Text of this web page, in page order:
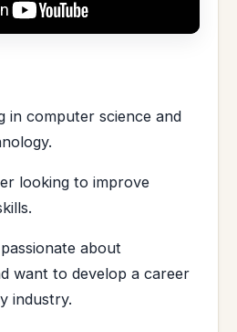
in computer science and
looking to improve
about
want to develop a career
industry.